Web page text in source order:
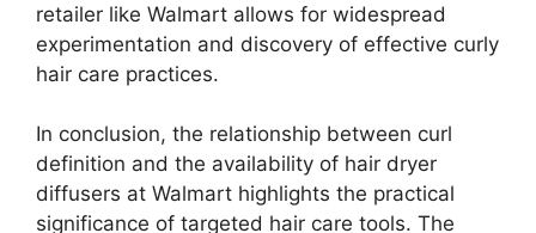
retailer like Walmart allows for widespread
experimentation and discovery of effective curly
hair care practices.
In conclusion, the relationship between curl
definition and the availability of hair dryer
diffusers at Walmart highlights the practical
significance of targeted hair care tools. The